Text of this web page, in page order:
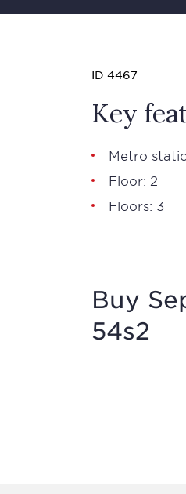
ID 4467
Key
Metro
Floor: 2
Floors: 3
Buy
54s2